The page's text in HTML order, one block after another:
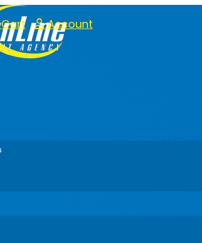
Account